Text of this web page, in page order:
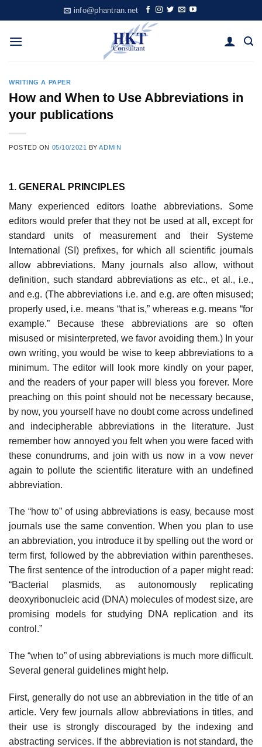
to
content
info@phantran.net
WRITING A PAPER
How and When to Use Abbreviations in
your publications
POSTED ON 05/10/2021 BYADMIN
1. GENERAL PRINCIPLES
Many experienced editors loathe abbreviations. Some
editors would prefer that they not be used at all, except for
standard units of measurement and their Systeme
International (SI) prefixes, for which all scientific journals
allow abbreviations. Many journals also allow, without
definition, such standard abbre­viations as etc., et al., i.e.,
and e.g. (The abbreviations i.e. and e.g. are often misused;
properly used, i.e. means “that is,” whereas e.g. means “for
example.” Because these abbreviations are so often
misused or misinterpreted, we favor avoiding them.) In your
own writing, you would be wise to keep abbreviations to a
minimum. The editor will look more kindly on your paper,
and the read­ers of your paper will bless you forever. More
preaching on this point should not be necessary because,
by now, you yourself have no doubt come across undefined
and indecipherable abbreviations in the literature. Just
remember how annoyed you felt when you were faced with
these conundrums, and join with us now in a vow never
again to pollute the scientific literature with an undefined
abbreviation.
The “how to” of using abbreviations is easy, because most
journals use the same convention. When you plan to use
an abbreviation, you introduce it by spelling out the word or
term first, followed by the abbreviation within paren­theses.
The first sentence of the introduction of a paper might read:
“Bacterial plasmids, as autonomously replicating
deoxyribonucleic acid (DNA) molecules of modest size, are
promising models for studying DNA replication and its
control.”
The “when to” of using abbreviations is much more difficult.
Several general guidelines might help.
First, generally do not use an abbreviation in the title of an
article. Very few journals allow abbreviations in titles, and
their use is strongly discouraged by the indexing and
abstracting services. If the abbreviation is not standard, the